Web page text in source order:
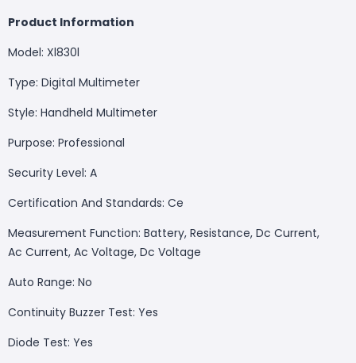
Product Information
Model: Xl830l
Type: Digital Multimeter
Style: Handheld Multimeter
Purpose: Professional
Security Level: A
Certification And Standards: Ce
Measurement Function: Battery, Resistance, Dc Current,
Ac Current, Ac Voltage, Dc Voltage
Auto Range: No
Continuity Buzzer Test: Yes
Diode Test: Yes